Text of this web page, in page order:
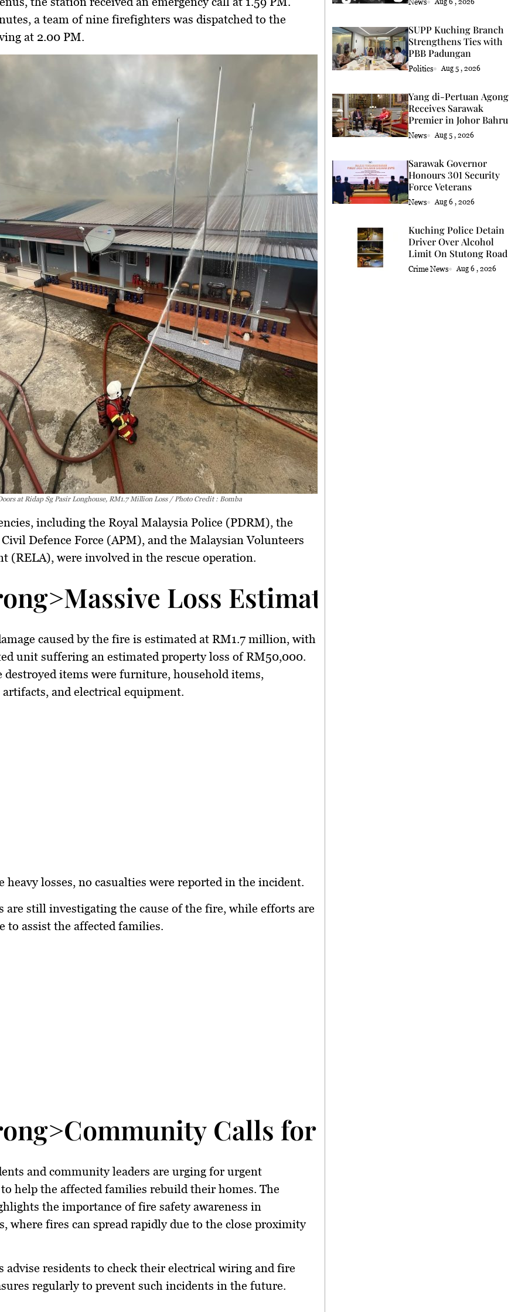
a team ofnine firefighters was dispatched to the
at 2.00 PM.
at Ridap Sg Pasir Longhouse, RM1.7 Million Loss / Photo Credit : Bomba
including the Royal Malaysia Police (PDRM), the
Defence Force (APM), and the Malaysian Volunteers
(RELA), were involved in the rescue operation.
Loss Estimated at RM1.7
caused by the fire is estimated at RM1.7 million, with
unit suffering an estimated property loss of RM50,000.
destroyed items were furniture, household items,
and electrical equipment.
heavy losses, no casualties were reported in the incident.
are still investigating the cause of the fire, while efforts are
to assist the affected families.
Calls for Support</
and community leaders are urging for urgent
to help the affected families rebuild their homes. The
the importance offire safety awareness in
where fires can spread rapidly due to the close proximity
advise residents to check their electrical wiring and fire
regularly to prevent such incidents in the future.
SUPP Kuching Branch
Strengthens Ties with
PBB Padungan
Politics Aug 5 , 2026
Yang di-Pertuan Agong
Receives Sarawak
Premier in Johor Bahru
News Aug 5 , 2026
Sarawak Governor
Honours 301 Security
Force Veterans
News Aug 6 , 2026
Kuching Police Detain
Driver Over Alcohol
Limit On Stutong Road
Crime News Aug 6 , 2026